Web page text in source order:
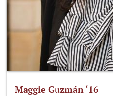
Maggie Guzmán ‘16